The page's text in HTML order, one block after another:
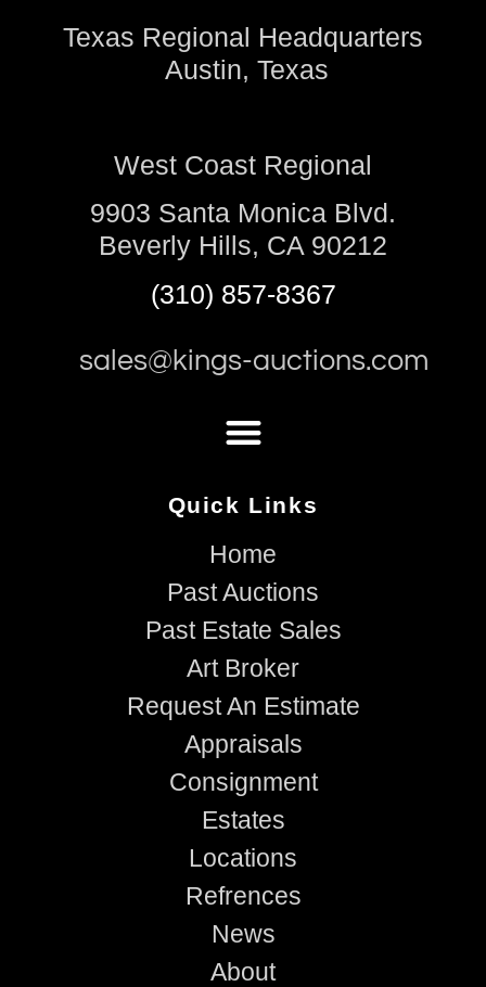
Texas Regional Headquarters
Austin, Texas
West Coast Regional
9903 Santa Monica Blvd.
Beverly Hills, CA 90212
(310) 857-8367
sales@kings-auctions.com
Quick Links
Home
Past Auctions
Past Estate Sales
Art Broker
Request An Estimate
Appraisals
Consignment
Estates
Locations
Refrences
News
About